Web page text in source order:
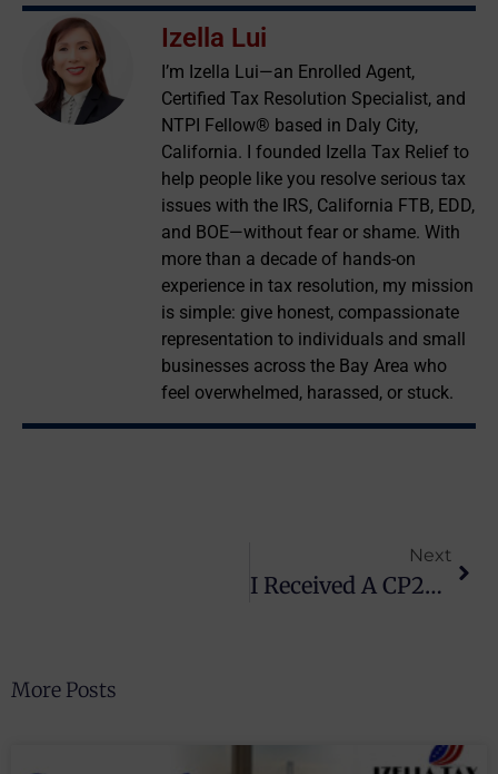
Izella Lui
I’m Izella Lui—an Enrolled Agent,
Certified Tax Resolution Specialist, and
NTPI Fellow® based in Daly City,
California. I founded Izella Tax Relief to
help people like you resolve serious tax
issues with the IRS, California FTB, EDD,
and BOE—without fear or shame. With
more than a decade of hands-on
experience in tax resolution, my mission
is simple: give honest, compassionate
representation to individuals and small
businesses across the Bay Area who
feel overwhelmed, harassed, or stuck.
Next
I Received A CP2000 Notice: What Should I Do Next?
More Posts